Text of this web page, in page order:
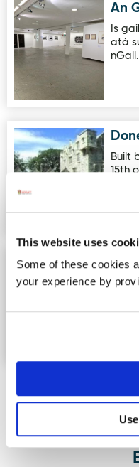
This website uses
Some of these cookies
your experience by
Image for An Gailearaí
An
Is
atá
Image for Donegal
Built
15th
Image for Awaken